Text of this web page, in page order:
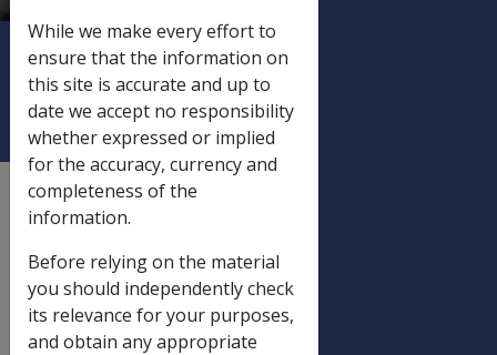
DECEASED
VETERAN)
External
Departmental Instruction
DATE OF ISSUE: 18
December 1992
While we make every effort to
ensure that the information on
this site is accurate and up to
date we accept no responsibility
whether expressed or implied
for the accuracy, currency and
completeness of the
information.
Before relying on the material
you should independently check
its relevance for your purposes,
and obtain any appropriate